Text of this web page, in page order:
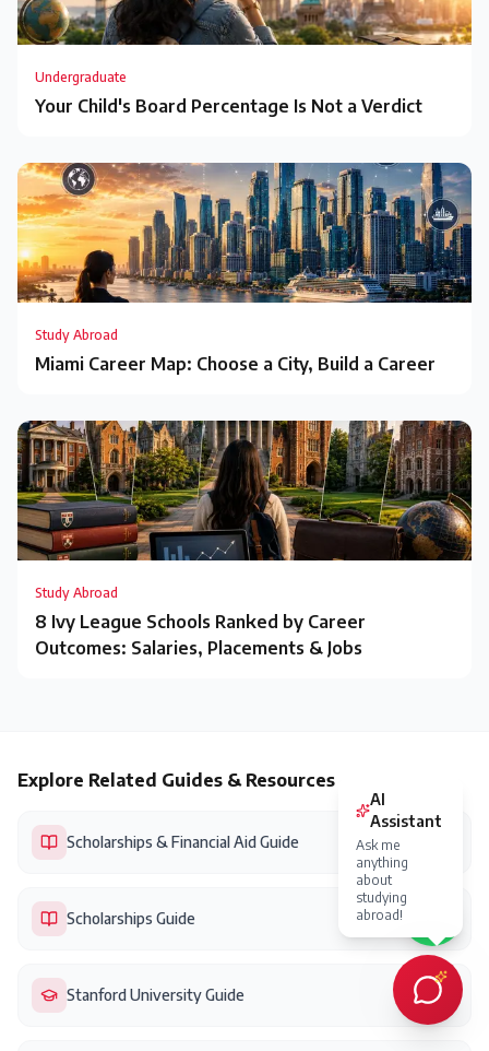
Undergraduate
Your Child's Board Percentage Is Not a Verdict
Study Abroad
Miami Career Map: Choose a City, Build a Career
Study Abroad
8 Ivy League Schools Ranked by Career
Outcomes: Salaries, Placements & Jobs
Explore Related Guides & Resources
Scholarships & Financial Aid Guide
Scholarships Guide
Stanford University Guide